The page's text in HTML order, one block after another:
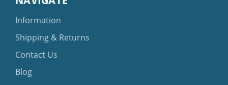
Information
Shipping & Returns
Contact Us
Blog